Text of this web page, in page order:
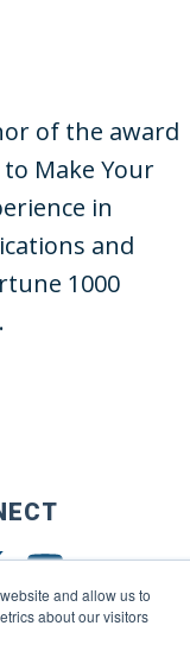
and allow us to
about our visitors
of the award
Make Your
in
and
1000